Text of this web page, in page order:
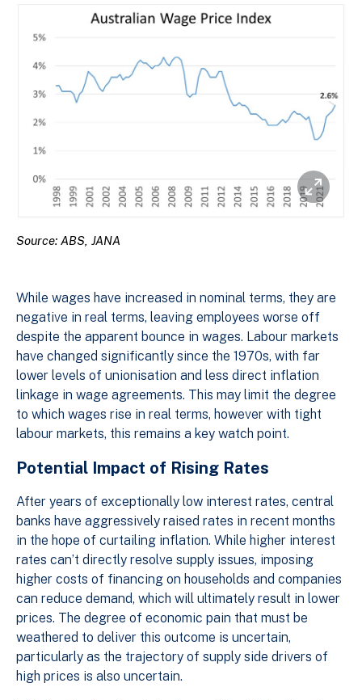
Source: ABS, JANA
While wages have increased in nominal terms, they are
negative in real terms, leaving employees worse off
despite the apparent bounce in wages. Labour markets
have changed significantly since the 1970s, with far
lower levels of unionisation and less direct inflation
linkage in wage agreements. This may limit the degree
to which wages rise in real terms, however with tight
labour markets, this remains a key watch point.
Potential Impact of Rising Rates
After years of exceptionally low interest rates, central
banks have aggressively raised rates in recent months
in the hope of curtailing inflation. While higher interest
rates can’t directly resolve supply issues, imposing
higher costs of financing on households and companies
can reduce demand, which will ultimately result in lower
prices. The degree of economic pain that must be
weathered to deliver this outcome is uncertain,
particularly as the trajectory of supply side drivers of
high prices is also uncertain.